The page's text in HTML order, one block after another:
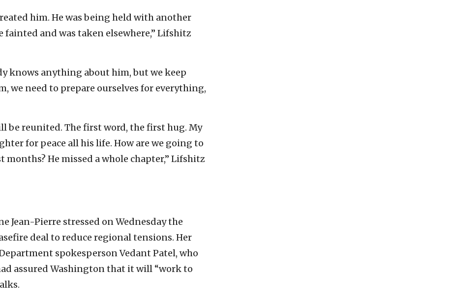
him. He was being held with another
and was taken elsewhere,” Lifshitz
knows anything about him, but we keep
we need to prepare ourselves for everything,
be reunited. The first word, the first hug. My
for peace all his life. How are we going to
He missed a whole chapter,” Lifshitz
Jean-Pierre stressed on Wednesday the
deal to reduce regional tensions. Her
spokesperson Vedant Patel, who
assured Washington that it will “work to